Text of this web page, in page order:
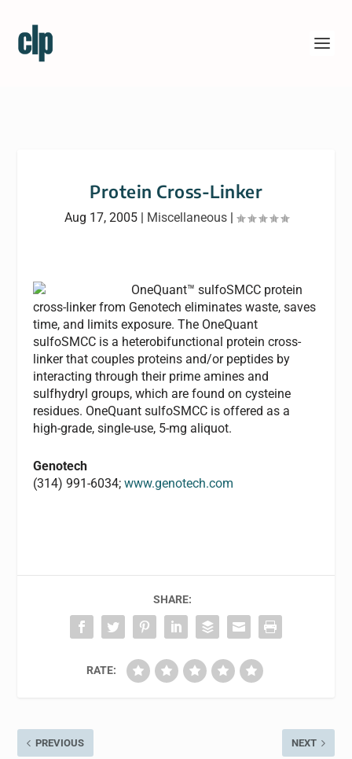
Protein Cross-Linker
Aug 17, 2005| Miscellaneous|
OneQuant™ sulfoSMCC protein
cross-linker from Genotech eliminates waste, saves
time, and limits exposure. The OneQuant
sulfoSMCC is a heterobifunctional protein cross-
linker that couples proteins and/or peptides by
interacting through their prime amines and
sulfhydryl groups, which are found on cysteine
residues. OneQuant sulfoSMCC is offered as a
high-grade, single-use, 5-mg aliquot.
Genotech
(314) 991-6034;www.genotech.com
SHARE:
RATE:
PREVIOUS NEXT